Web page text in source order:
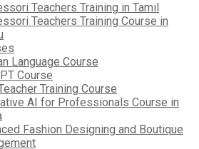
Teachers Training in Tamil
Teachers Training Course in
Language Course
Course
Training Course
AI for Professionals Course in
Fashion Designing and Boutique